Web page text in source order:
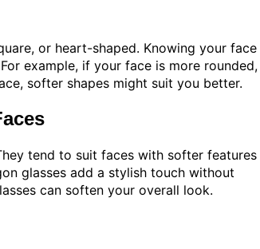
or heart-shaped. Knowing your face
example, if your face is more rounded,
softer shapes might suit you better.
tend to suit faces with softer features
glasses add a stylish touch without
can soften your overall look.